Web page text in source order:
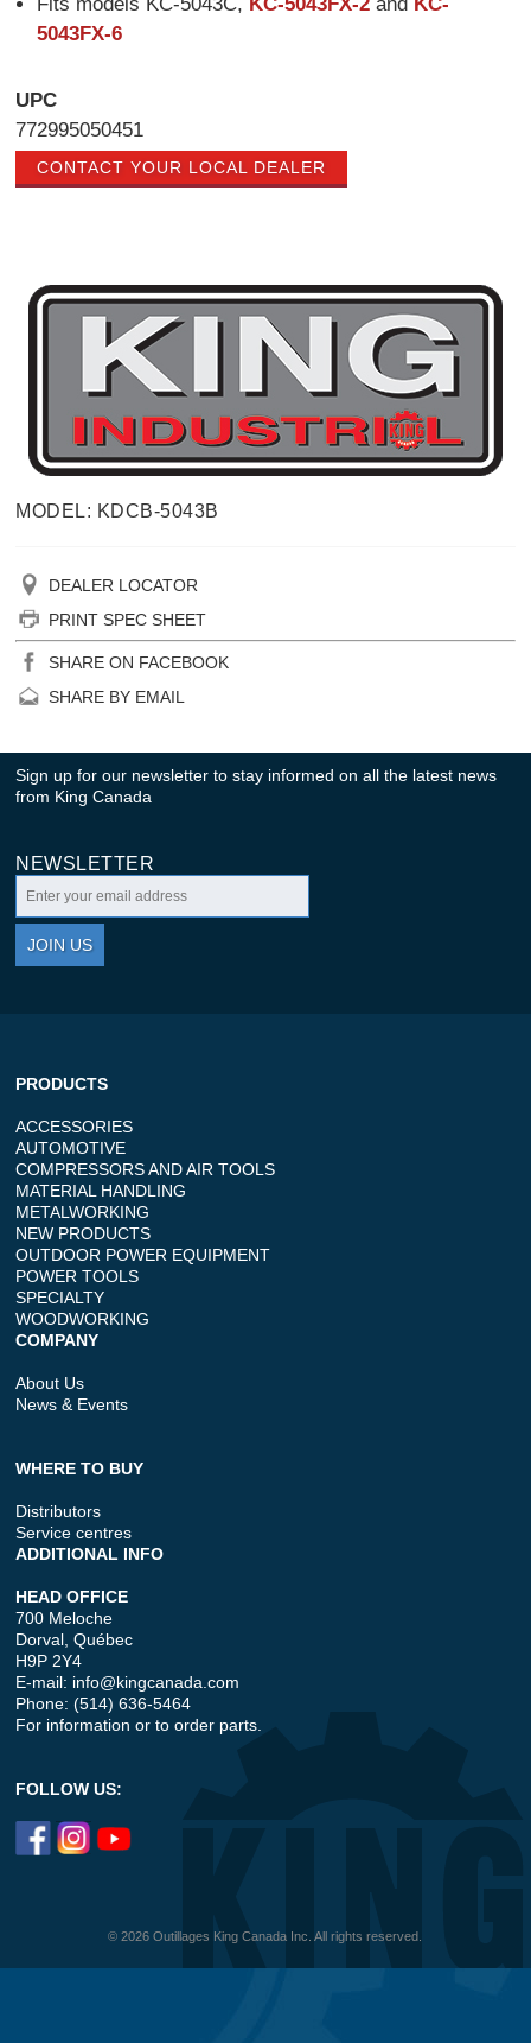
5043FX-6
UPC
772995050451
CONTACT YOUR LOCAL DEALER
MODEL: KDCB-5043B
DEALER LOCATOR
PRINT SPEC SHEET
SHARE ON FACEBOOK
SHARE BY EMAIL
Sign up for our newsletter to stay informed on all the latest news
from King Canada
NEWSLETTER
JOIN US
PRODUCTS
ACCESSORIES
AUTOMOTIVE
COMPRESSORS AND AIR TOOLS
MATERIAL HANDLING
METALWORKING
NEW PRODUCTS
OUTDOOR POWER EQUIPMENT
POWER TOOLS
SPECIALTY
WOODWORKING
COMPANY
About Us
News & Events
WHERE TO BUY
Distributors
Service centres
ADDITIONAL INFO
HEAD OFFICE
700 Meloche
Dorval, Québec
H9P 2Y4
E-mail: info@kingcanada.com
Phone: (514) 636-5464
For information or to order parts.
FOLLOW US:
© 2026 Outillages King Canada Inc. All rights reserved.